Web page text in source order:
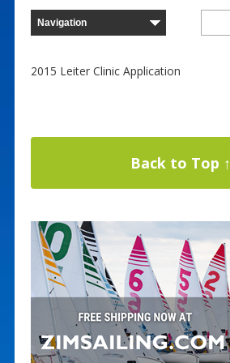
2015 Leiter Clinic Application
Back to Top ↑